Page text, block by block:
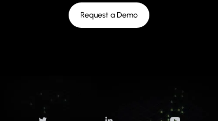
Request a Demo